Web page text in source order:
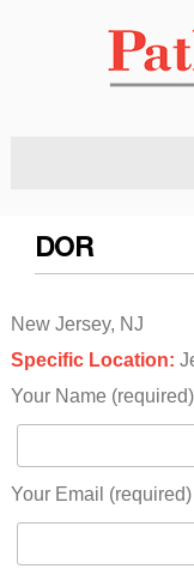
DOR
New Jersey, NJ
Specific Location:
Your Name (required)
Your Email (required)